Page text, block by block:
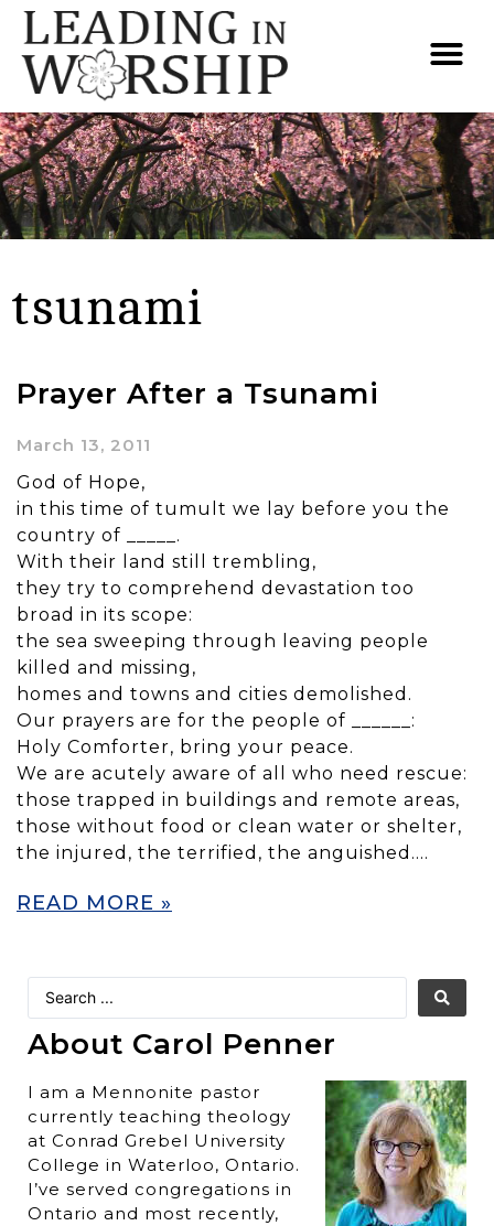
tsunami
Prayer After a Tsunami
March 13, 2011
God of Hope,
in this time of tumult we lay before you the
country of _____.
With their land still trembling,
they try to comprehend devastation too
broad in its scope:
the sea sweeping through leaving people
killed and missing,
homes and towns and cities demolished.
Our prayers are for the people of ______:
Holy Comforter, bring your peace.
We are acutely aware of all who need rescue:
those trapped in buildings and remote areas,
those without food or clean water or shelter,
the injured, the terrified, the anguished….
READ MORE »
About Carol Penner
I am a Mennonite pastor
currently teaching theology
at Conrad Grebel University
College in Waterloo, Ontario.
I’ve served congregations in
Ontario and most recently,